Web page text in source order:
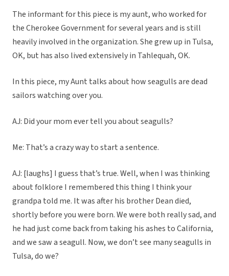
The informant for this piece is my aunt, who worked for
the Cherokee Government for several years and is still
heavily involved in the organization. She grew up in Tulsa,
OK, but has also lived extensively in Tahlequah, OK.
In this piece, my Aunt talks about how seagulls are dead
sailors watching over you.
AJ: Did your mom ever tell you about seagulls?
Me: That’s a crazy way to start a sentence.
AJ: [laughs] I guess that’s true. Well, when I was thinking
about folklore I remembered this thing I think your
grandpa told me. It was after his brother Dean died,
shortly before you were born. We were both really sad, and
he had just come back from taking his ashes to California,
and we saw a seagull. Now, we don’t see many seagulls in
Tulsa, do we?